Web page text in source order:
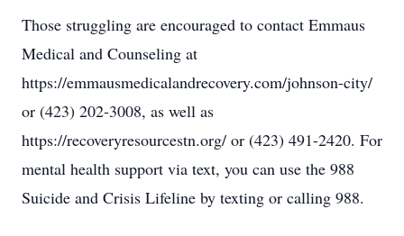
Those struggling are encouraged to contact Emmaus
Medical and Counseling at
https://emmausmedicalandrecovery.com/johnson-city/
or (423) 202-3008, as well as
https://recoveryresourcestn.org/ or (423) 491-2420. For
mental health support via text, you can use the 988
Suicide and Crisis Lifeline by texting or calling 988.